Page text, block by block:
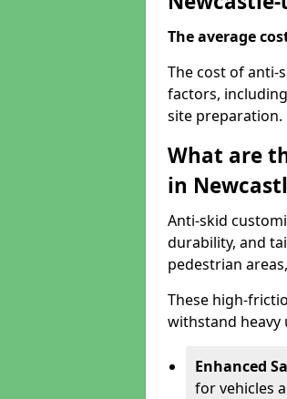
The average
The cost of anti-
factors,
site preparation.
What are
in
Anti-skid
durability, and
pedestrian
These high-
withstand heavy
Enhanced
for vehicles